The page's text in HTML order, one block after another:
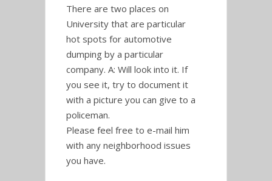
There are two places on
University that are particular
hot spots for automotive
dumping by a particular
company. A: Will look into it. If
you see it, try to document it
with a picture you can give to a
policeman.
Please feel free to e-mail him
with any neighborhood issues
you have.